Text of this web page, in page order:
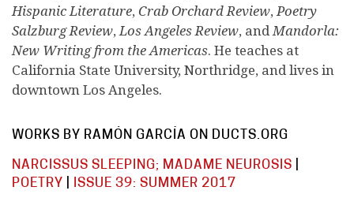
Hispanic Literature, Crab Orchard Review, Poetry
Salzburg Review, Los Angeles Review, and Mandorla:
New Writing from the Americas. He teaches at
California State University, Northridge, and lives in
downtown Los Angeles.
WORKS BY RAMÓN GARCÍA ON DUCTS.ORG
NARCISSUS SLEEPING; MADAME NEUROSIS
POETRY
ISSUE 39: SUMMER 2017